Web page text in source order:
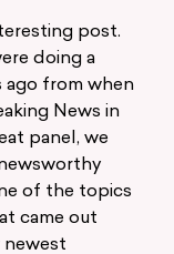
post.
doing a
ago from when
News in
panel, we
of the topics
came out
newest